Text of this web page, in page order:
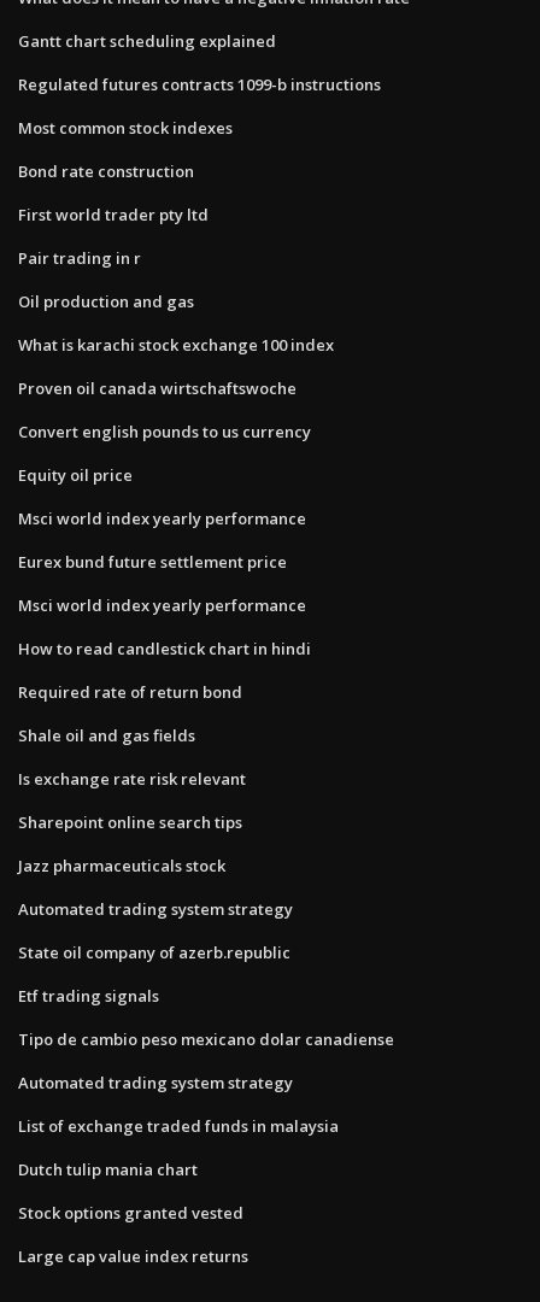
Gantt chart scheduling explained
Regulated futures contracts 1099-b instructions
Most common stock indexes
Bond rate construction
First world trader pty ltd
Pair trading in r
Oil production and gas
What is karachi stock exchange 100 index
Proven oil canada wirtschaftswoche
Convert english pounds to us currency
Equity oil price
Msci world index yearly performance
Eurex bund future settlement price
Msci world index yearly performance
How to read candlestick chart in hindi
Required rate of return bond
Shale oil and gas fields
Is exchange rate risk relevant
Sharepoint online search tips
Jazz pharmaceuticals stock
Automated trading system strategy
State oil company of azerb.republic
Etf trading signals
Tipo de cambio peso mexicano dolar canadiense
Automated trading system strategy
List of exchange traded funds in malaysia
Dutch tulip mania chart
Stock options granted vested
Large cap value index returns